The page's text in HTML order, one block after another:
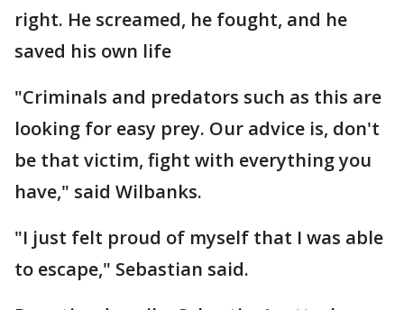
right. He screamed, he fought, and he
saved his own life
"Criminals and predators such as this are
looking for easy prey. Our advice is, don't
be that victim, fight with everything you
have," said Wilbanks.
"I just felt proud of myself that I was able
to escape," Sebastian said.